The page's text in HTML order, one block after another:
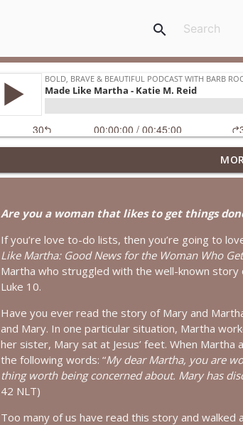
search
When Your Mental Health Messes with
Bold, Brave & Beautiful Podcast with Barb Roose
A Biblical Path to Healing From Racial
Bold, Brave & Beautiful Podcast with Barb Roose
God Wants You to Have a Hobby | Interview
Living a Life That Matters | Interview with
Bold, Brave & Beautiful Podcast with Barb Roose
Bold, Brave & Beautiful Podcast with Barb Roose
Are you a woman that likes to get things
If you’re love to-do lists, then you’re going to
Like Martha: Good News for the Woman Who
Martha who struggled with the well-known
Luke 10.
Have you ever read the story of Mary and
and Mary. In one particular situation, Martha
her sister, Mary sat at Jesus’ feet. When
the following words: “My dear Martha, you are
thing worth being concerned about. Mary has
42 NLT)
Too many of us have read this story and walked